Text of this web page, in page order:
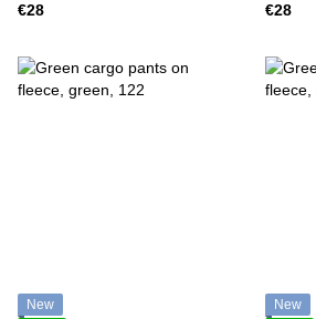
€28 €28
New
New